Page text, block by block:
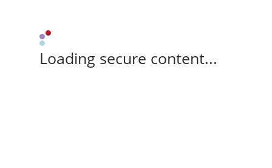
Loading secure content...